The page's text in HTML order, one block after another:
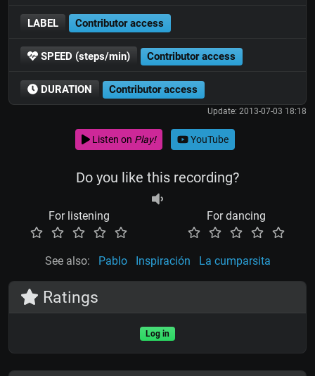
LABEL Contributor access
SPEED (steps/min) Contributor access
DURATION Contributor access
Update: 2013-07-03 18:18
Listen on Play! YouTube
Do you like this recording?
For listening For dancing
See also: Pablo Inspiración La cumparsita
Ratings
Log in